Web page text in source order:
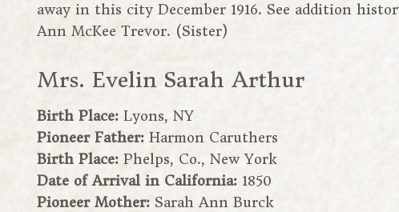
away in this city December 1916. See addition
Ann McKee Trevor. (Sister)
Mrs. Evelin Sarah Arthur
Birth Place: Lyons, NY
Pioneer Father: Harmon Caruthers
Birth Place: Phelps, Co., New York
Date of Arrival in California: 1850
Pioneer Mother: Sarah Ann Burck